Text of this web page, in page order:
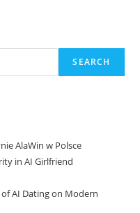
SEARCH
AlaWin w Polsce
in AI Girlfriend
AI Dating on Modern